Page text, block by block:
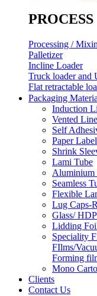
PROCESS
Processing /
Palletizer
Incline Loader
Truck loader and
Flat retractable
Packaging
Induction
Vented
Self
Paper
Shrink
Lami Tube
Aluminium
Seamless
Flexible
Lug Caps-
Glass/
Lidding
Speciality
FIlms/
Forming
Mono
Clients
Contact Us